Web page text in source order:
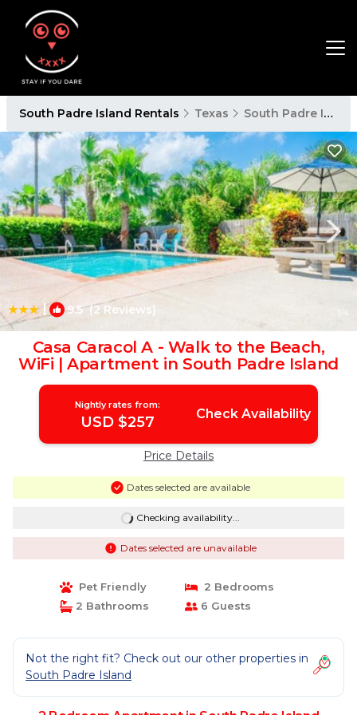
South Padre Island Rentals Texas South Padre Island
| 9.5(2 Reviews) 1 /4
Casa Caracol A - Walk to the Beach,
WiFi | Apartment in South Padre Island
Nightly rates from:
USD $257 Check Availability
Price Details
Dates selected are available
Checking availability...
Dates selected are unavailable
Pet Friendly
2 Bedrooms
2 Bathrooms
6 Guests
Not the right fit? Check out our other properties in
South Padre Island